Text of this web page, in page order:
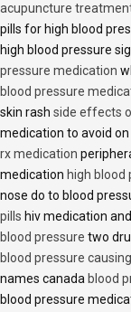
acupuncture
pills for high blood
high blood pressure
pressure medication
blood pressure
skin rash side effects
medication to avoid
rx medication
medication high blood
nose do to blood
pills hiv medication
blood pressure two
blood pressure
names canada blood
blood pressure